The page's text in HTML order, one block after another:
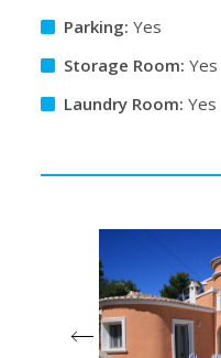
Parking: Yes
Storage Room: Yes
Laundry Room: Yes